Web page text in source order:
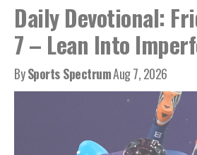
Daily Devotional:
7 – Lean Into
BySports SpectrumAug 7, 2026